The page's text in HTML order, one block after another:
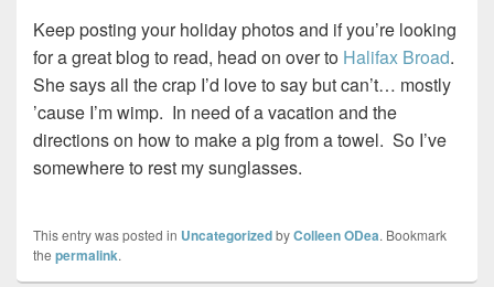
Keep posting your holiday photos and if you’re looking
for a great blog to read, head on over to Halifax Broad.
She says all the crap I’d love to say but can’t… mostly
’cause I’m wimp. In need of a vacation and the
directions on how to make a pig from a towel. So I’ve
somewhere to rest my sunglasses.
This entry was posted in UncategorizedbyColleen ODea. Bookmark
the permalink.